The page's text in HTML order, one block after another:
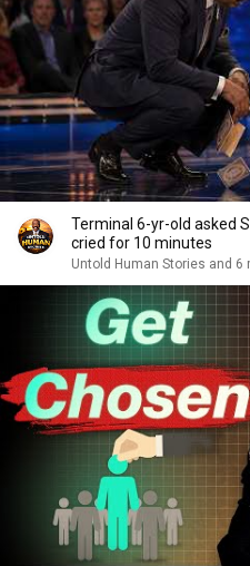
Terminal 6-yr-old asked
cried for 10 minutes
Untold Human Stories and 6